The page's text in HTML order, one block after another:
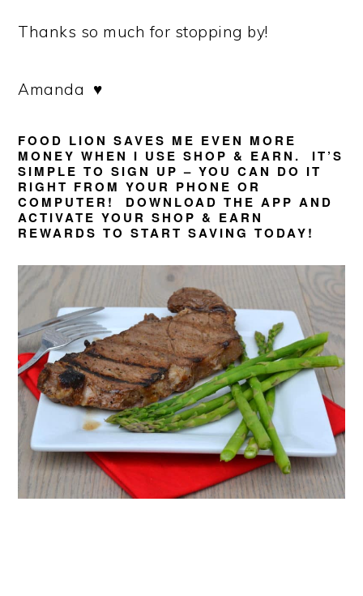
Thanks so much for stopping by!
Amanda ♥
FOOD LION SAVES ME EVEN MORE
MONEY WHEN I USESHOP & EARN . IT’S
SIMPLE TO SIGN UP – YOU CAN DO IT
RIGHT FROM YOUR PHONE OR
COMPUTER! DOWNLOAD THE APP AND
ACTIVATE YOUR SHOP & EARN
REWARDS TO START SAVING TODAY!